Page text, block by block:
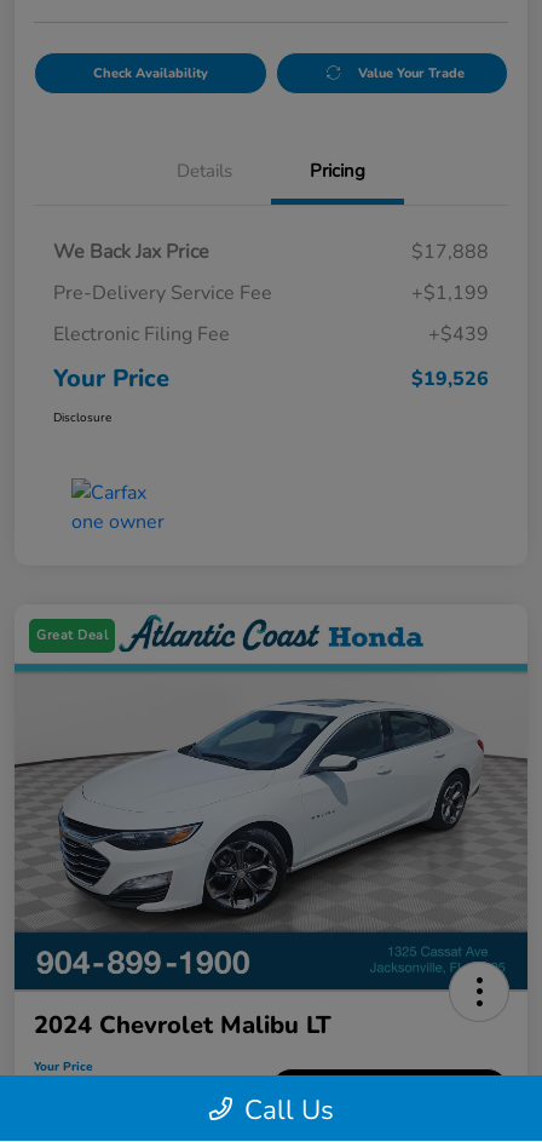
Check Availability Value Your Trade
Details Pricing
We Back Jax Price
$17,888
Pre-Delivery Service Fee
+$1,199
Electronic Filing Fee
+$439
Your Price $19,526
Disclosure
Great Deal
2024 Chevrolet Malibu LT
Your Price
Call Us